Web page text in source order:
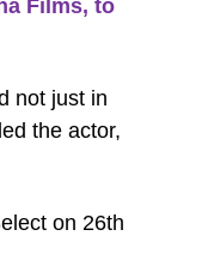
Films, to
not just in
the actor,
on 26th